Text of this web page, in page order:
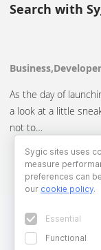
Search with
As the day of
a look at a little
not to…
Sygic sites uses
measure
preferences can
our cookie policy.
Essential
Functional